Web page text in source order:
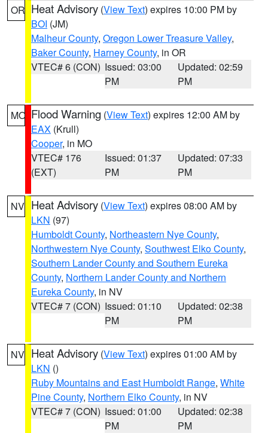
OR Heat Advisory (View Text) expires 10:00 PM by
BOI (JM)
Malheur County, Oregon Lower Treasure Valley,
Baker County, Harney County, in OR
VTEC# 6 (CON) Issued: 03:00
PM
Updated: 02:59
PM
MO Flood Warning (View Text) expires 12:00 AM by
EAX (Krull)
Cooper, in MO
VTEC# 176
(EXT)
Issued: 01:37
PM
Updated: 07:33
PM
NV Heat Advisory (View Text) expires 08:00 AM by
LKN (97)
Humboldt County, Northeastern Nye County,
Northwestern Nye County, Southwest Elko County,
Southern Lander County and Southern Eureka
County, Northern Lander County and Northern
Eureka County, in NV
VTEC# 7 (CON) Issued: 01:10
PM
Updated: 02:38
PM
NV Heat Advisory (View Text) expires 01:00 AM by
LKN ()
Ruby Mountains and East Humboldt Range, White
Pine County, Northern Elko County, in NV
VTEC# 7 (CON) Issued: 01:00
PM
Updated: 02:38
PM